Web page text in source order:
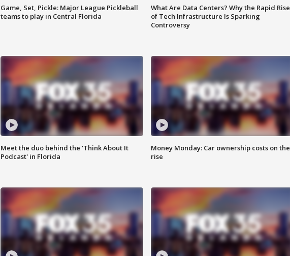
Game, Set, Pickle: Major League Pickleball
teams to play in Central Florida
What Are Data Centers? Why the Rapid Rise
of Tech Infrastructure Is Sparking
Controversy
Meet the duo behind the 'Think About It
Podcast' in Florida
Money Monday: Car ownership costs on the
rise